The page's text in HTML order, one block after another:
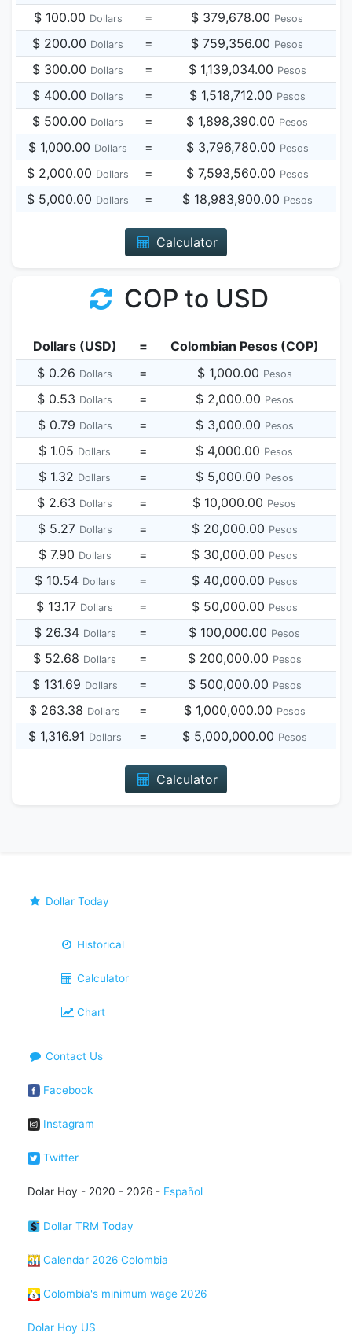
$ 100.00 Dollars = $ 379,678.00 Pesos
$ 200.00 Dollars = $ 759,356.00 Pesos
$ 300.00 Dollars = $ 1,139,034.00 Pesos
$ 400.00 Dollars = $ 1,518,712.00 Pesos
$ 500.00 Dollars = $ 1,898,390.00 Pesos
$ 1,000.00 Dollars = $ 3,796,780.00 Pesos
$ 2,000.00 Dollars = $ 7,593,560.00 Pesos
$ 5,000.00 Dollars = $ 18,983,900.00 Pesos
Calculator
COP to USD
Dollars (USD) =
Colombian Pesos (COP)
$ 0.26 Dollars = $ 1,000.00 Pesos
$ 0.53 Dollars = $ 2,000.00 Pesos
$ 0.79 Dollars = $ 3,000.00 Pesos
$ 1.05 Dollars = $ 4,000.00 Pesos
$ 1.32 Dollars = $ 5,000.00 Pesos
$ 2.63 Dollars = $ 10,000.00 Pesos
$ 5.27 Dollars = $ 20,000.00 Pesos
$ 7.90 Dollars = $ 30,000.00 Pesos
$ 10.54 Dollars = $ 40,000.00 Pesos
$ 13.17 Dollars = $ 50,000.00 Pesos
$ 26.34 Dollars = $ 100,000.00 Pesos
$ 52.68 Dollars = $ 200,000.00 Pesos
$ 131.69 Dollars = $ 500,000.00 Pesos
$ 263.38 Dollars = $ 1,000,000.00 Pesos
$ 1,316.91 Dollars = $ 5,000,000.00 Pesos
Calculator
Dollar Today
Historical
Calculator
Chart
Contact Us
Facebook
Instagram
Twitter
Dolar Hoy - 2020 - 2026 - Español
Dollar TRM Today
Calendar 2026 Colombia
Colombia's minimum wage 2026
Dolar Hoy US